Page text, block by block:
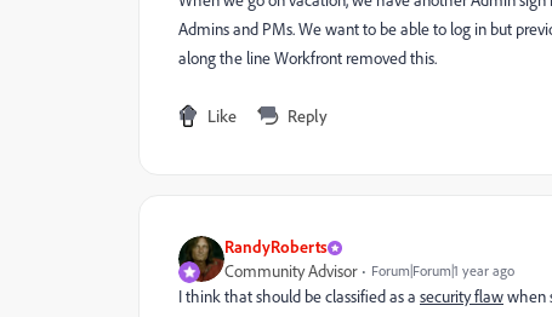
Admins and PMs. We want to be able to log in but
along the line Workfront removed this.
Like Reply
RandyRoberts
Community Advisor Forum|Forum|1 year ago
I think that should be classified as a security flawwhen